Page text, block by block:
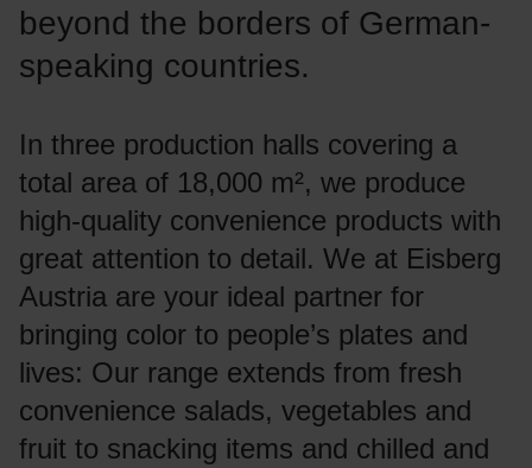
beyond the borders of German-
speaking countries.
In three production halls covering a
total area of 18,000 m², we produce
high-quality convenience products with
great attention to detail. We at Eisberg
Austria are your ideal partner for
bringing color to people’s plates and
lives: Our range extends from fresh
convenience salads, vegetables and
fruit to snacking items and chilled and